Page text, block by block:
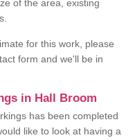
of the area, existing
for this work, please
form and we'll be in
in Hall Broom
has been completed
like to look at having a